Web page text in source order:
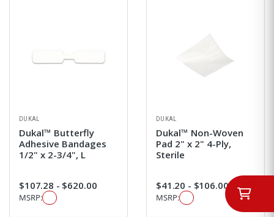
DUKAL
Dukal™ Butterfly
Adhesive Bandages
1/2" x 2-3/4", L
$107.28 - $620.00
MSRP:
DUKAL
Dukal™ Non-Woven
Pad 2" x 2" 4-Ply,
Sterile
$41.20 - $106.00
MSRP: